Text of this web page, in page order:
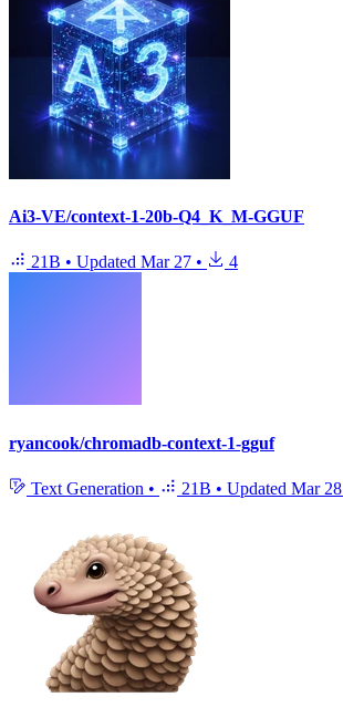
Ai3-VE/context-1-20b-Q4_K_M-GGUF
21B • Updated Mar 27 • 4
ryancook/chromadb-context-1-gguf
Text Generation • 21B • Updated Mar 28